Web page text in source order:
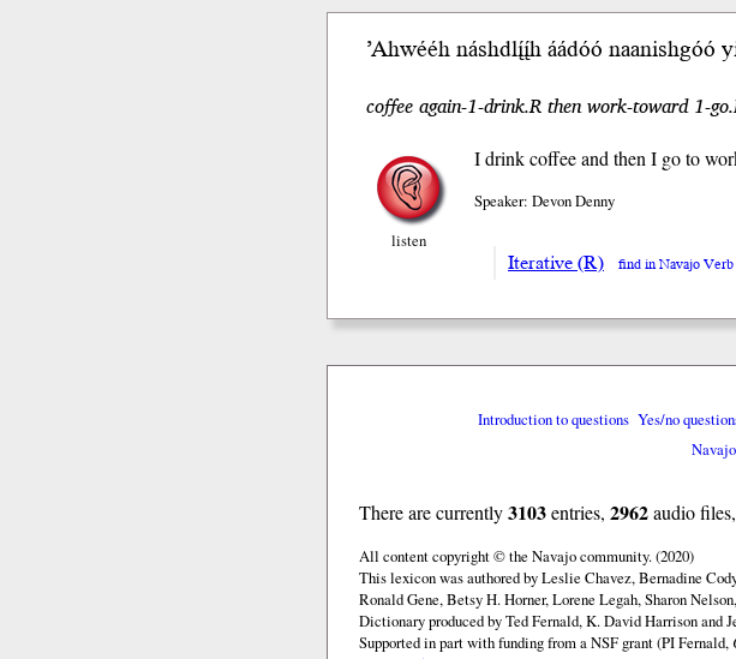
’Ahwééh náshdlį́į́h áádóó naanishgóó
coffee again-1-drink.R then work-toward 1-
listen
I drink coffee and then I go to
Speaker: Devon Denny
Iterative (R) find in Navajo
Introduction to questions Yes/no
There are currently3103entries, 2962audio
All content copyright © the Navajo community. (2020)
This lexicon was authored by Leslie Chavez, Bernadine
Ronald Gene, Betsy H. Horner, Lorene Legah, Sharon
Dictionary produced by Ted Fernald, K. David Harrison and
Supported in part with funding from a NSF grant (PI Fernald,